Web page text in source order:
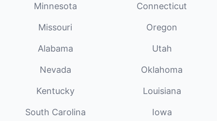
Minnesota Connecticut
Missouri Oregon
Alabama Utah
Nevada Oklahoma
Kentucky Louisiana
South Carolina Iowa